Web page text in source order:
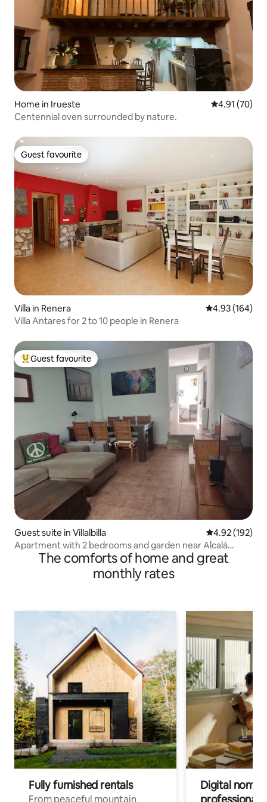
Home in Irueste 4.91 out of 5
4.91 (70)
Centennial oven surrounded by nature.
Guest favourite
Guest favourite
Villa in Renera 4.93 out of 5
4.93 (164)
Villa Antares for 2 to 10 people in Renera
Top guest favourite
Guest favourite
Guest suite in Villalbilla 4.92 out of 5
4.92 (192)
Apartment with 2 bedrooms and garden near Alcalá
HenaresThe comforts of home and great
monthly rates
Fully furnished rentals
From peaceful mountain
Digital